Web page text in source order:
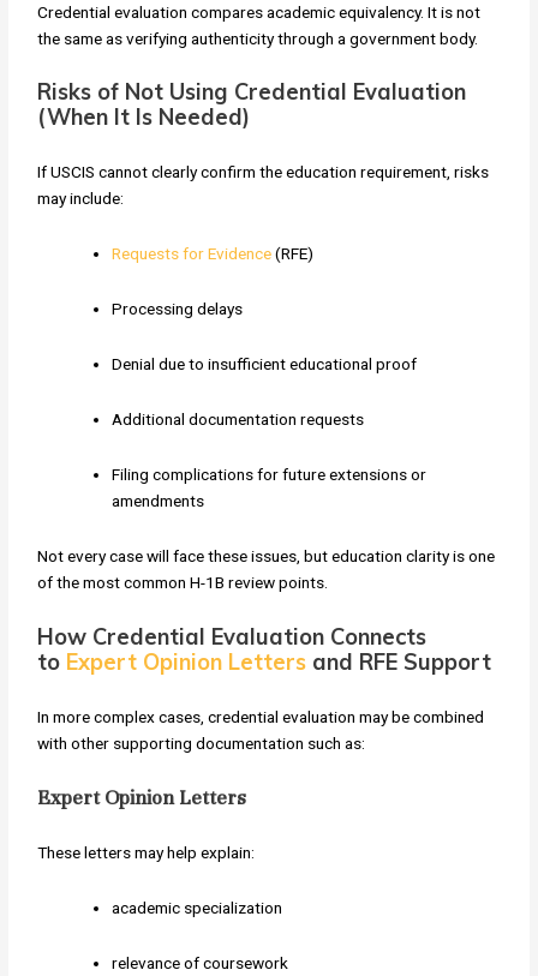
Credential evaluation compares academic equivalency. It is not
the same as verifying authenticity through a government body.
Risks of Not Using Credential Evaluation
(When It Is Needed)
If USCIS cannot clearly confirm the education requirement, risks
may include:
Requests for Evidence(RFE)
Processing delays
Denial due to insufficient educational proof
Additional documentation requests
Filing complications for future extensions or
amendments
Not every case will face these issues, but education clarity is one
of the most common H-1B review points.
How Credential Evaluation Connects
to Expert Opinion Letters and RFE Support
In more complex cases, credential evaluation may be combined
with other supporting documentation such as:
Expert Opinion Letters
These letters may help explain:
academic specialization
relevance of coursework